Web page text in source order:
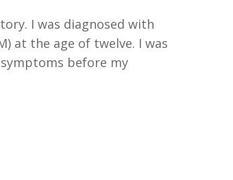
I was diagnosed with
at the age of twelve. I was
before my